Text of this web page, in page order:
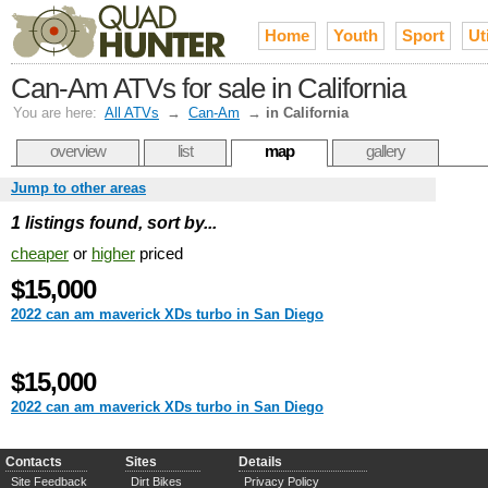
Home Youth Sport
Can-Am ATVs for sale in California
You are here: All ATVs → Can-Am → in California
overview list map gallery
Jump to other areas
1 listings found, sort by...
cheaper or higher priced
$15,000
2022 can am maverick XDs turbo in San Diego
$15,000
2022 can am maverick XDs turbo in San Diego
Contacts
Site Feedback
Sites
Dirt Bikes
Details
Privacy Policy